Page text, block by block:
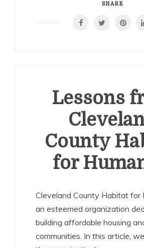
SHARE
Lessons
County
for
Cleveland County Habitat for
an esteemed organization
building affordable housing
communities. In this article,